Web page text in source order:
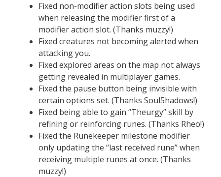
Fixed non-modifier action slots being used
when releasing the modifier first of a
modifier action slot. (Thanks muzzy!)
Fixed creatures not becoming alerted when
attacking you.
Fixed explored areas on the map not always
getting revealed in multiplayer games.
Fixed the pause button being invisible with
certain options set. (Thanks Soul5hadows!)
Fixed being able to gain “Theurgy” skill by
refining or reinforcing runes. (Thanks Rheo!)
Fixed the Runekeeper milestone modifier
only updating the “last received rune” when
receiving multiple runes at once. (Thanks
muzzy!)